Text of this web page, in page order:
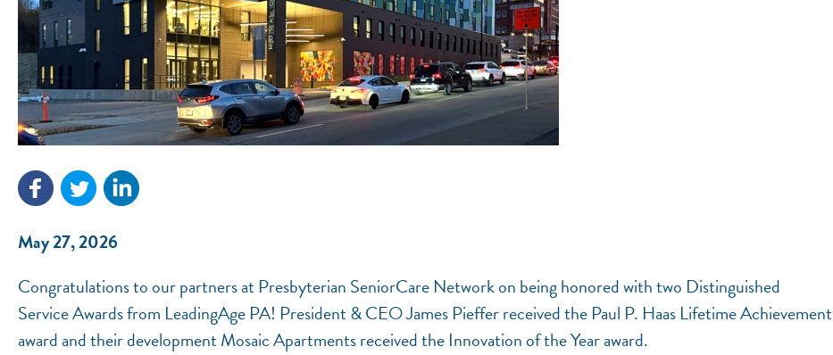
May 27, 2026
Congratulations to our partners at Presbyterian SeniorCare Network on being honored with two Distinguished
Service Awards from LeadingAge PA! President & CEO James Pieffer received the Paul P. Haas Lifetime Achievement
award and their development Mosaic Apartments received the Innovation of the Year award.